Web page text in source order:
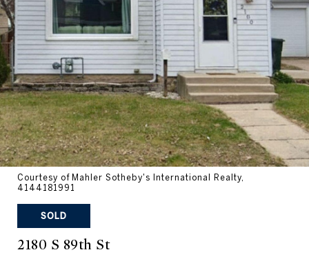
Courtesy of Mahler Sotheby's International Realty,
4144181991
SOLD
2180 S 89th St